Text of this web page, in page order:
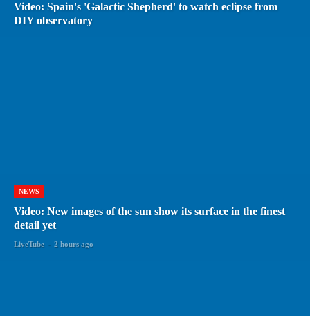
Video: Spain's 'Galactic Shepherd' to watch eclipse from
DIY observatory
NEWS
Video: New images of the sun show its surface in the finest
detail yet
LiveTube - 2 hours ago